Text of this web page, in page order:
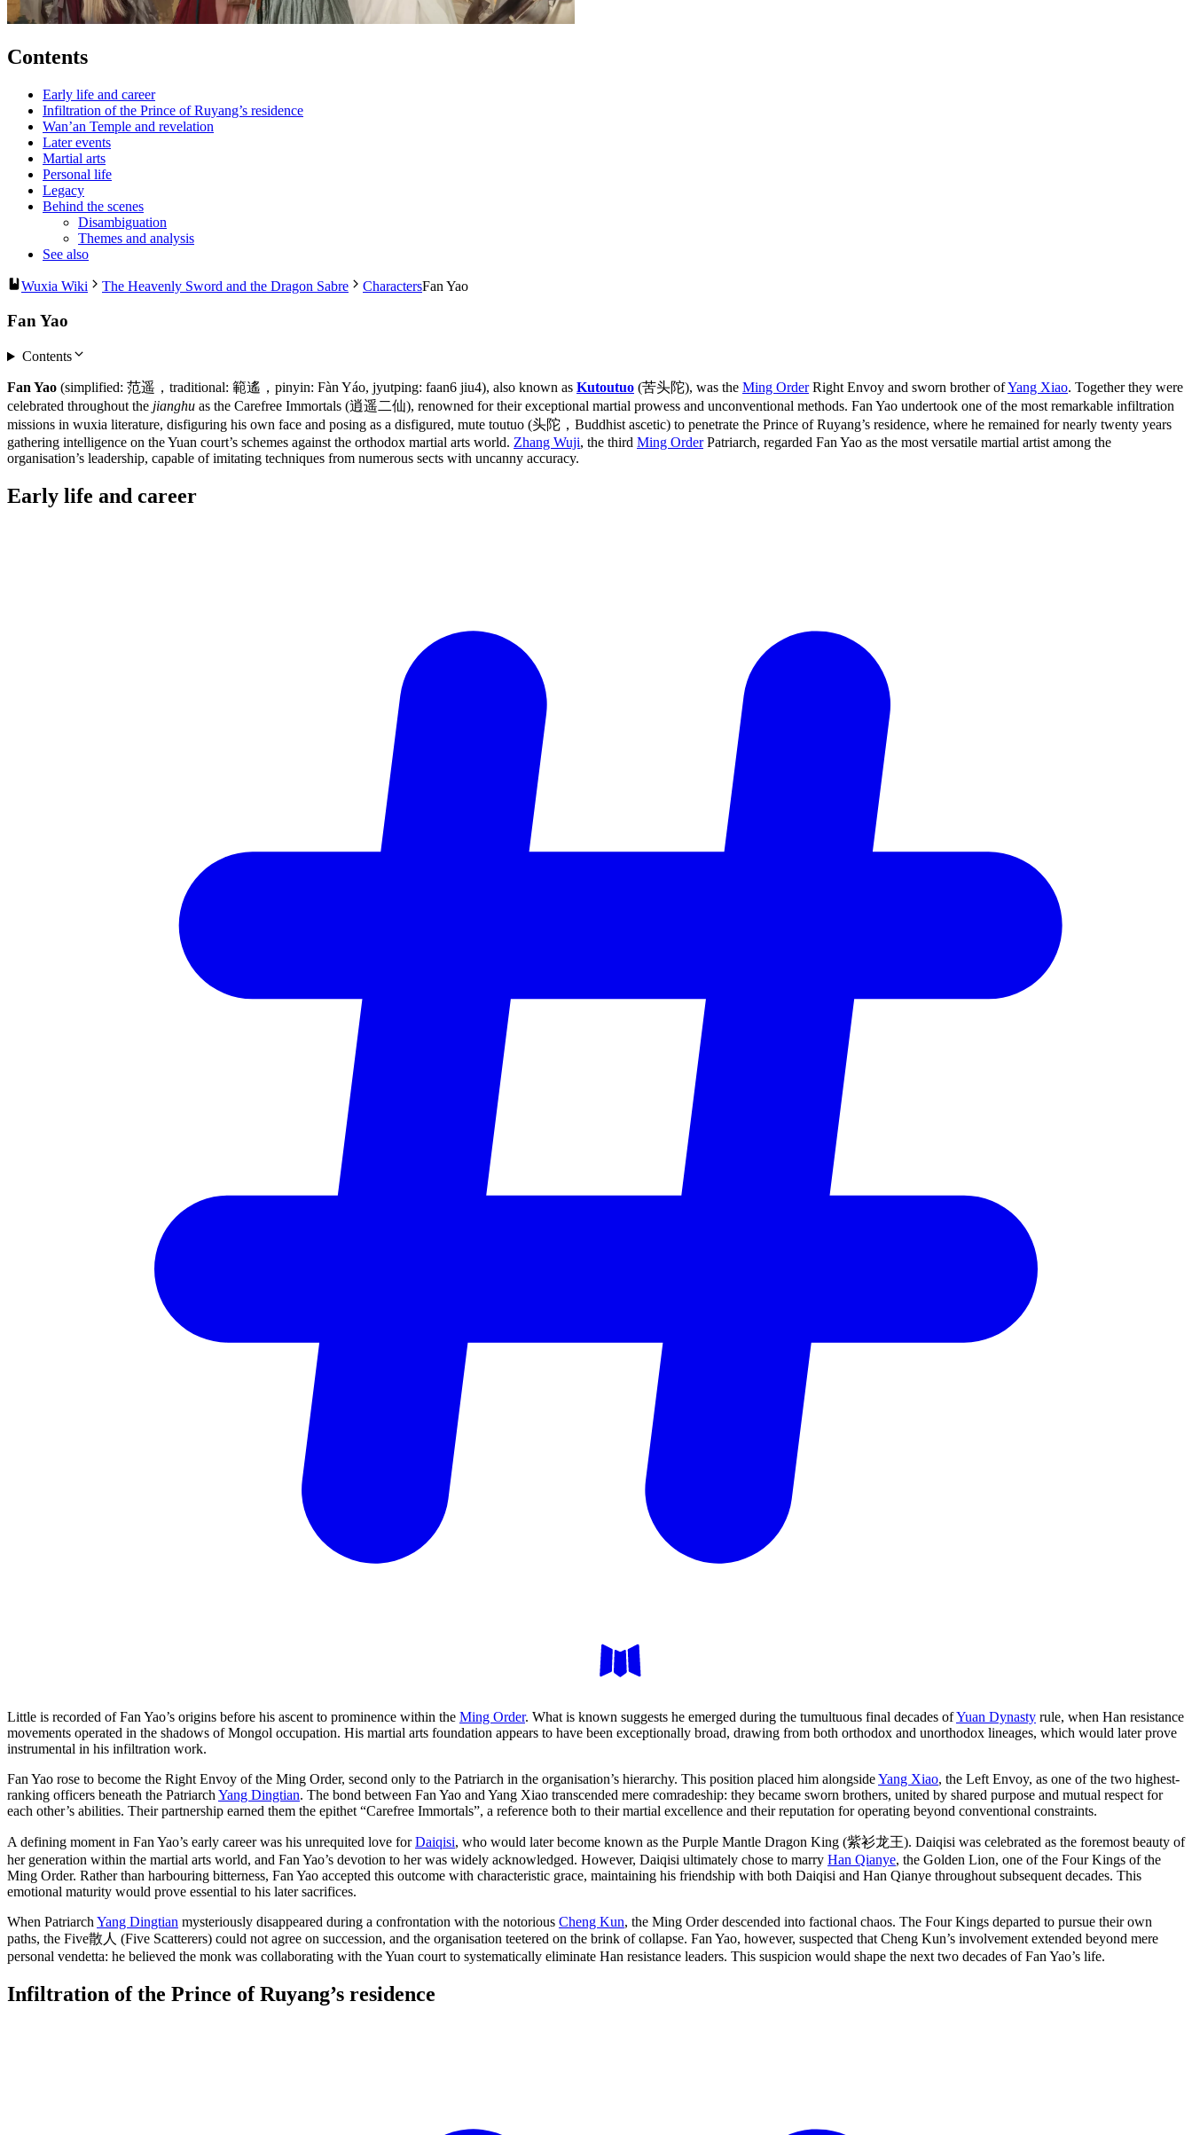
Contents
Early life and career
Infiltration of the Prince of Ruyang’s residence
Wan’an Temple and revelation
Later events
Martial arts
Personal life
Legacy
Behind the scenes
Disambiguation
Themes and analysis
See also
Wuxia Wiki The Heavenly Sword and the Dragon Sabre CharactersFan Yao
Fan Yao
Contents
Fan Yao (simplified: 范遥，traditional: 範遙，pinyin: Fàn Yáo, jyutping: faan6 jiu4), also known as Kutoutuo (苦头陀), was the Ming OrderRight Envoy and sworn brother ofYang Xiao. Together they were
celebrated throughout the jianghu as the Carefree Immortals (逍遥二仙), renowned for their exceptional martial prowess and unconventional methods. Fan Yao undertook one of the most remarkable infiltration
missions in wuxia literature, disfiguring his own face and posing as a disfigured, mute toutuo (头陀，Buddhist ascetic) to penetrate the Prince of Ruyang’s residence, where he remained for nearly twenty years
gathering intelligence on the Yuan court’s schemes against the orthodox martial arts world. Zhang Wuji, the third Ming OrderPatriarch, regarded Fan Yao as the most versatile martial artist among the
organisation’s leadership, capable of imitating techniques from numerous sects with uncanny accuracy.
Early life and career
Little is recorded of Fan Yao’s origins before his ascent to prominence within the Ming Order. What is known suggests he emerged during the tumultuous final decades ofYuan Dynasty rule, when Han resistance
movements operated in the shadows of Mongol occupation. His martial arts foundation appears to have been exceptionally broad, drawing from both orthodox and unorthodox lineages, which would later prove
instrumental in his infiltration work.
Fan Yao rose to become the Right Envoy of the Ming Order, second only to the Patriarch in the organisation’s hierarchy. This position placed him alongsideYang Xiao, the Left Envoy, as one of the two highest-
ranking officers beneath the Patriarch Yang Dingtian. The bond between Fan Yao and Yang Xiao transcended mere comradeship: they became sworn brothers, united by shared purpose and mutual respect for
each other’s abilities. Their partnership earned them the epithet “Carefree Immortals”, a reference both to their martial excellence and their reputation for operating beyond conventional constraints.
A defining moment in Fan Yao’s early career was his unrequited love forDaiqisi, who would later become known as the Purple Mantle Dragon King (紫衫龙王). Daiqisi was celebrated as the foremost beauty of
her generation within the martial arts world, and Fan Yao’s devotion to her was widely acknowledged. However, Daiqisi ultimately chose to marry Han Qianye, the Golden Lion, one of the Four Kings of the
Ming Order. Rather than harbouring bitterness, Fan Yao accepted this outcome with characteristic grace, maintaining his friendship with both Daiqisi and Han Qianye throughout subsequent decades. This
emotional maturity would prove essential to his later sacrifices.
When Patriarch Yang Dingtian mysteriously disappeared during a confrontation with the notorious Cheng Kun, the Ming Order descended into factional chaos. The Four Kings departed to pursue their own
paths, the Five散人 (Five Scatterers) could not agree on succession, and the organisation teetered on the brink of collapse. Fan Yao, however, suspected that Cheng Kun’s involvement extended beyond mere
personal vendetta: he believed the monk was collaborating with the Yuan court to systematically eliminate Han resistance leaders. This suspicion would shape the next two decades of Fan Yao’s life.
Infiltration of the Prince of Ruyang’s residence